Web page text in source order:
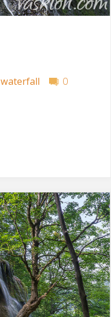
waterfall 0